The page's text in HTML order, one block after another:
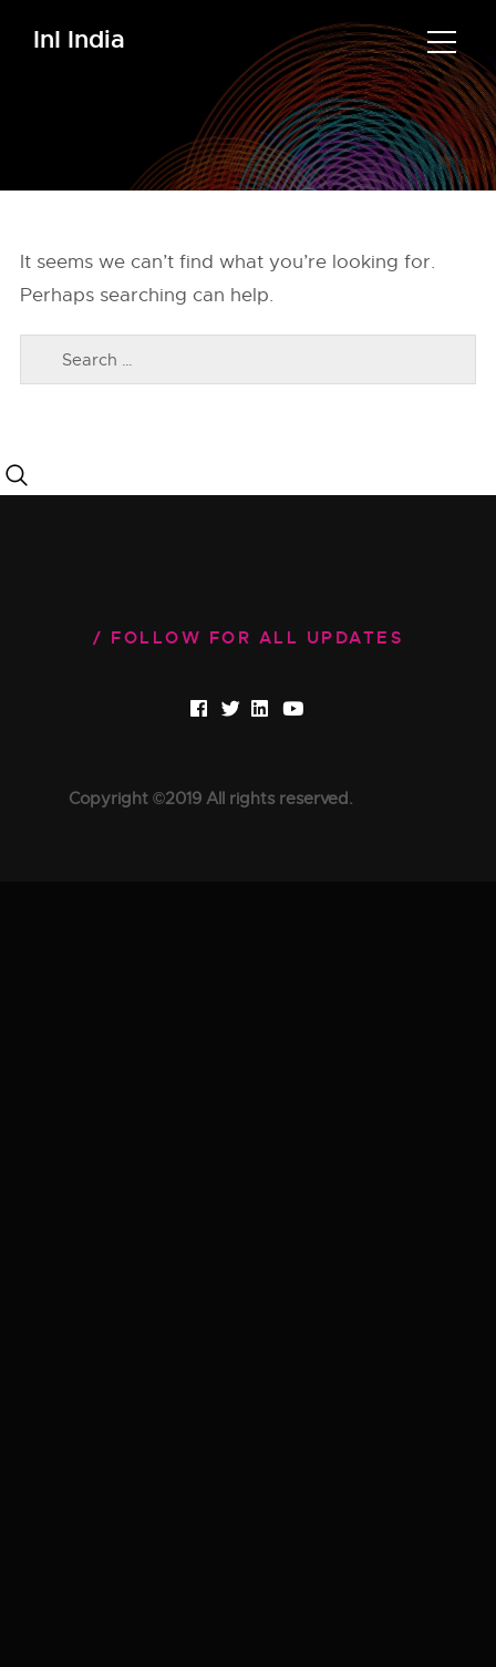
InI India
It seems we can’t find what you’re looking for.
Perhaps searching can help.
FOLLOW FOR ALL UPDATES
Copyright ©2019 All rights reserved.